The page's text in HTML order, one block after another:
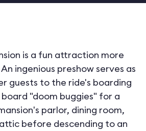
is a fun attraction more
ingenious preshow serves as
guests to the ride's boarding
"doom buggies" for a
parlor, dining room,
before descending to an